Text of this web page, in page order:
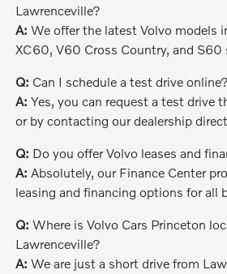
Lawrenceville?
A: We offer the latest Volvo models
XC60, V60 Cross Country, and S60
Q: Can I schedule a test drive online?
A: Yes, you can request a test drive
or by contacting our dealership
Q: Do you offer Volvo leases and
A: Absolutely, our Finance Center
leasing and financing options for all
Q: Where is Volvo Cars Princeton
Lawrenceville?
A: We are just a short drive from